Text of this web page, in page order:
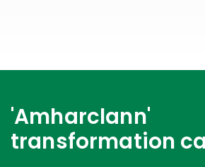
'Amharclann'
transformation